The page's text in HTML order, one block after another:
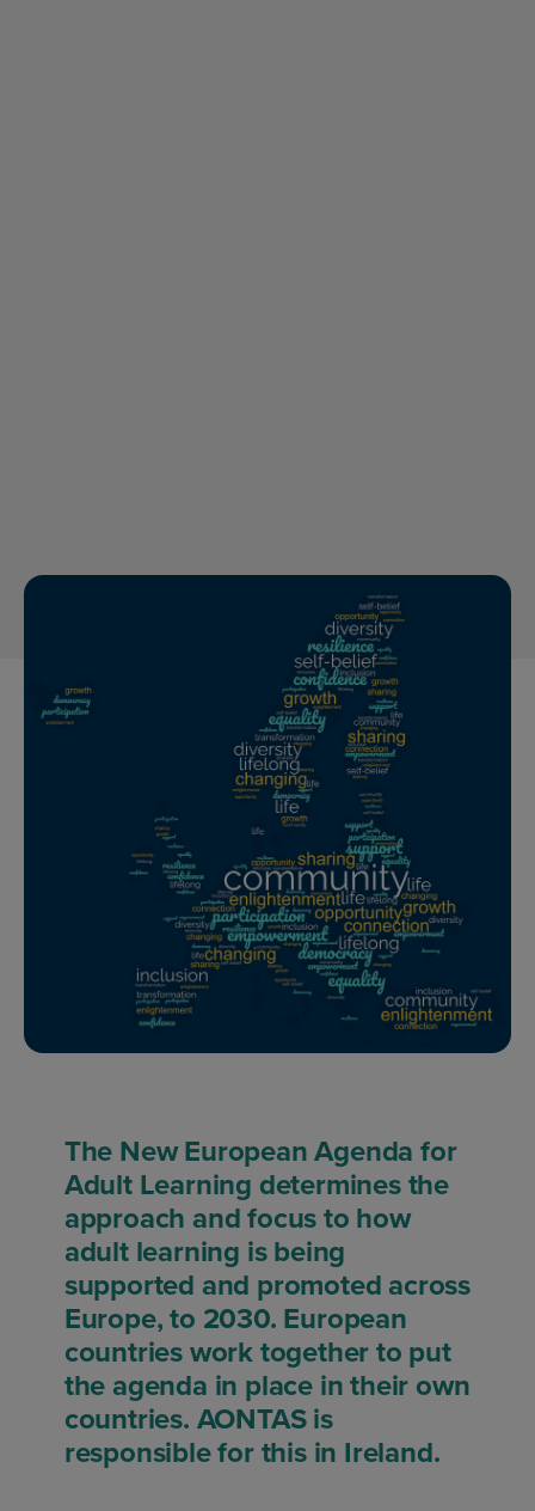
The New European Agenda for
Adult Learning determines the
approach and focus to how
adult learning is being
supported and promoted across
Europe, to 2030. European
countries work together to put
the agenda in place in their own
countries. AONTAS is
responsible for this in Ireland.